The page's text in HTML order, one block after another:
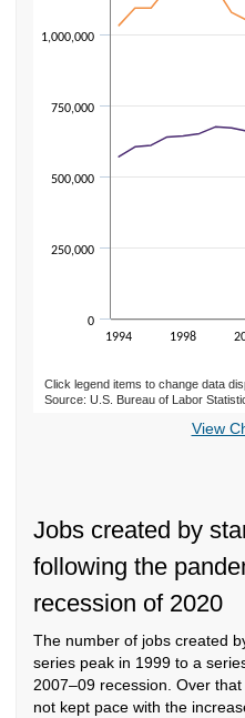
1994 1998
0
250,000
500,000
750,000
1,000,000
Click legend items to change data
Source: U.S. Bureau of Labor
View
Jobs created by
following the
recession of 2020
The number of jobs created
series peak in 1999 to a
2007–09 recession. Over
not kept pace with the